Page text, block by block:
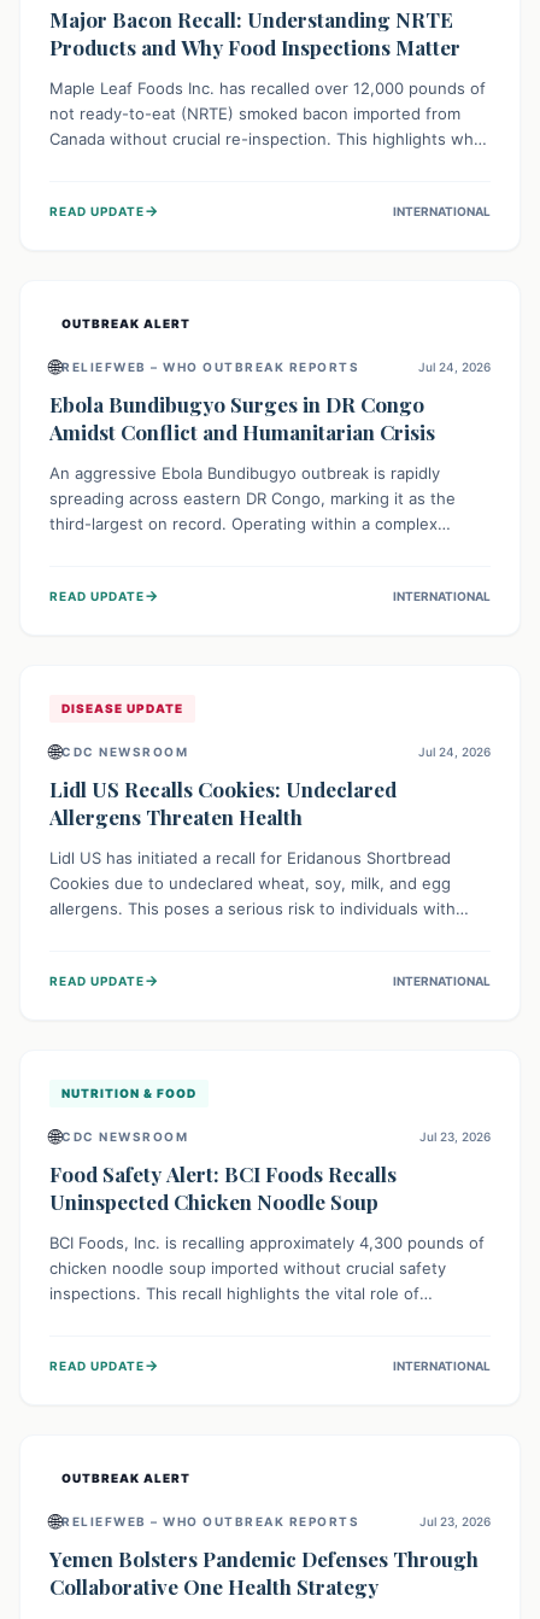
Major Bacon Recall: Understanding NRTE
Products and Why Food Inspections Matter
Maple Leaf Foods Inc. has recalled over 12,000 pounds of
not ready-to-eat (NRTE) smoked bacon imported from
Canada without crucial re-inspection. This highlights why
NRTE meats are thoroughly cooked to prevent potential
READ UPDATE→ INTERNATIONAL
OUTBREAK ALERT
🌐RELIEFWEB – WHO OUTBREAK REPORTS Jul 24, 2026
Ebola Bundibugyo Surges in DR Congo
Amidst Conflict and Humanitarian Crisis
An aggressive Ebola Bundibugyo outbreak is rapidly
spreading across eastern DR Congo, marking it as the
third-largest on record. Operating within a complex
access to basic services. While Uganda shows hopeful
READ UPDATE→ INTERNATIONAL
DISEASE UPDATE
🌐CDC NEWSROOM Jul 24, 2026
Lidl US Recalls Cookies: Undeclared
Allergens Threaten Health
Lidl US has initiated a recall for Eridanous Shortbread
Cookies due to undeclared wheat, soy, milk, and egg
allergens. This poses a serious risk to individuals with
their pantries and return the cookies for a full refund to
READ UPDATE→ INTERNATIONAL
NUTRITION & FOOD
🌐CDC NEWSROOM Jul 23, 2026
Food Safety Alert: BCI Foods Recalls
Uninspected Chicken Noodle Soup
BCI Foods, Inc. is recalling approximately 4,300 pounds of
chicken noodle soup imported without crucial safety
inspections. This recall highlights the vital role of
product should not consume it, and instead dispose of or
READ UPDATE→ INTERNATIONAL
OUTBREAK ALERT
🌐RELIEFWEB – WHO OUTBREAK REPORTS Jul 23, 2026
Yemen Bolsters Pandemic Defenses Through
Collaborative One Health Strategy